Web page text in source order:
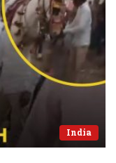
India